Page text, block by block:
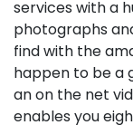
services with a
photographs
find with the
happen to be a
an on the net
enables you